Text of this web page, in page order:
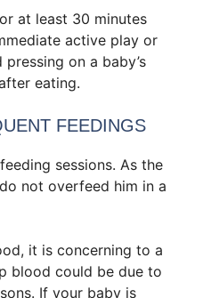
at least 30 minutes
active play or
on a baby’s
eating.
FEEDINGS
sessions. As the
not overfeed him in a
it is concerning to a
blood could be due to
If your baby is